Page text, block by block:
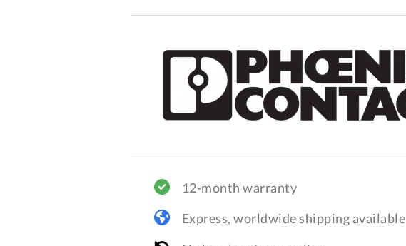
12-month warranty
Express, worldwide shipping available